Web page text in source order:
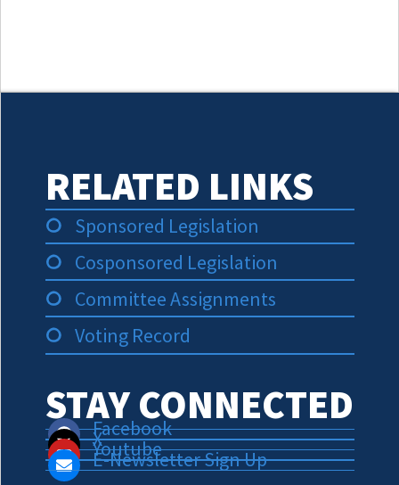
RELATED LINKS
Sponsored Legislation
Cosponsored Legislation
Committee Assignments
Voting Record
STAY CONNECTED
Facebook
X
Youtube
E-Newsletter Sign Up